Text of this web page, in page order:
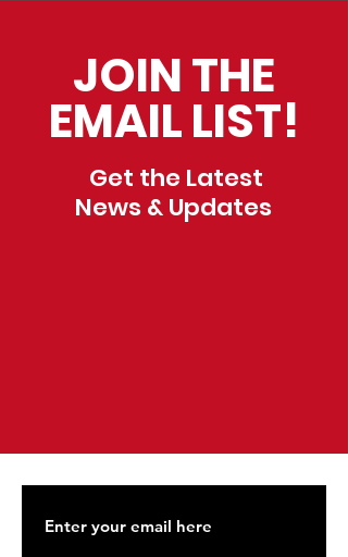
JOIN THE
EMAIL LIST!
Get the Latest
News & Updates